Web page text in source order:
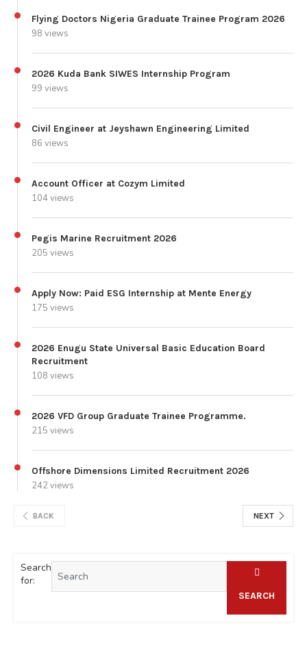
Flying Doctors Nigeria Graduate Trainee Program 2026
98 views
2026 Kuda Bank SIWES Internship Program
99 views
Civil Engineer at Jeyshawn Engineering Limited
86 views
Account Officer at Cozym Limited
104 views
Pegis Marine Recruitment 2026
205 views
Apply Now: Paid ESG Internship at Mente Energy
175 views
2026 Enugu State Universal Basic Education Board
Recruitment
108 views
2026 VFD Group Graduate Trainee Programme.
215 views
Offshore Dimensions Limited Recruitment 2026
242 views
BACK NEXT
Search
for:
SEARCH